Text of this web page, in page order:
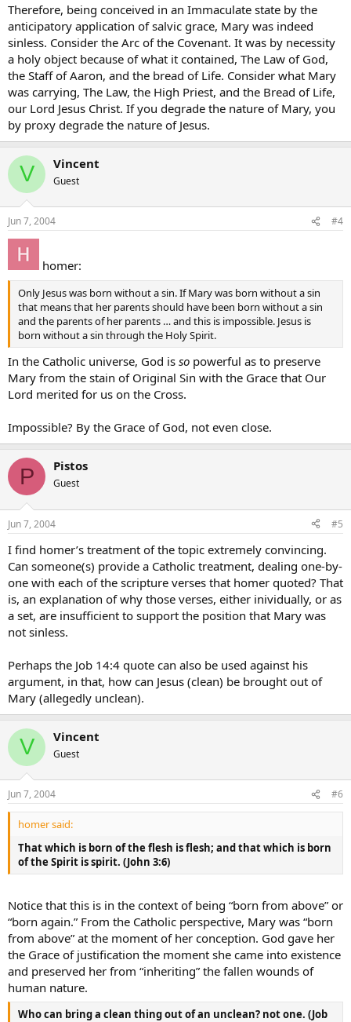
Therefore, being conceived in an Immaculate state by the
anticipatory application of salvic grace, Mary was indeed
sinless. Consider the Arc of the Covenant. It was by necessity
a holy object because of what it contained, The Law of God,
the Staff of Aaron, and the bread of Life. Consider what Mary
was carrying, The Law, the High Priest, and the Bread of Life,
our Lord Jesus Christ. If you degrade the nature of Mary, you
by proxy degrade the nature of Jesus.
V Vincent
Guest
Jun 7, 2004 #4
homer:
Only Jesus was born without a sin. If Mary was born without a sin
that means that her parents should have been born without a sin
and the parents of her parents … and this is impossible. Jesus is
born without a sin through the Holy Spirit.
In the Catholic universe, God is so powerful as to preserve
Mary from the stain of Original Sin with the Grace that Our
Lord merited for us on the Cross.
Impossible? By the Grace of God, not even close.
P Pistos
Guest
Jun 7, 2004 #5
I find homer’s treatment of the topic extremely convincing.
Can someone(s) provide a Catholic treatment, dealing one-by-
one with each of the scripture verses that homer quoted? That
is, an explanation of why those verses, either inividually, or as
a set, are insufficient to support the position that Mary was
not sinless.
Perhaps the Job 14:4 quote can also be used against his
argument, in that, how can Jesus (clean) be brought out of
Mary (allegedly unclean).
V Vincent
Guest
Jun 7, 2004 #6
homer said:
That which is born of the flesh is flesh; and that which is born
of the Spirit is spirit. (John 3:6)
Notice that this is in the context of being “born from above” or
“born again.” From the Catholic perspective, Mary was “born
from above” at the moment of her conception. God gave her
the Grace of justification the moment she came into existence
and preserved her from “inheriting” the fallen wounds of
human nature.
Who can bring a clean thing out of an unclean? not one. (Job